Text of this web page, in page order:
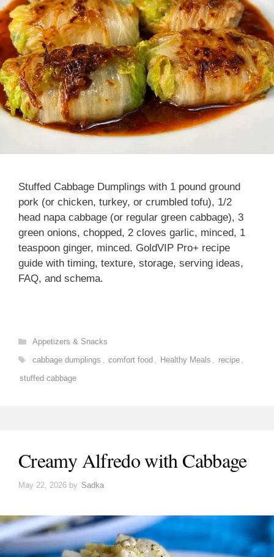
Stuffed Cabbage Dumplings with 1 pound ground
pork (or chicken, turkey, or crumbled tofu), 1/2
head napa cabbage (or regular green cabbage), 3
green onions, chopped, 2 cloves garlic, minced, 1
teaspoon ginger, minced. GoldVIP Pro+ recipe
guide with timing, texture, storage, serving ideas,
FAQ, and schema.
Categories
Appetizers & Snacks
Tags
cabbage dumplings , comfort food , Healthy Meals , recipe ,
stuffed cabbage
Creamy Alfredo with Cabbage
May 22, 2026 by Sadka